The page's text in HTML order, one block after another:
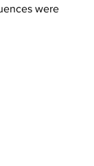
were